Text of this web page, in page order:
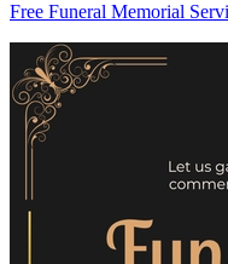
Free Funeral Memorial